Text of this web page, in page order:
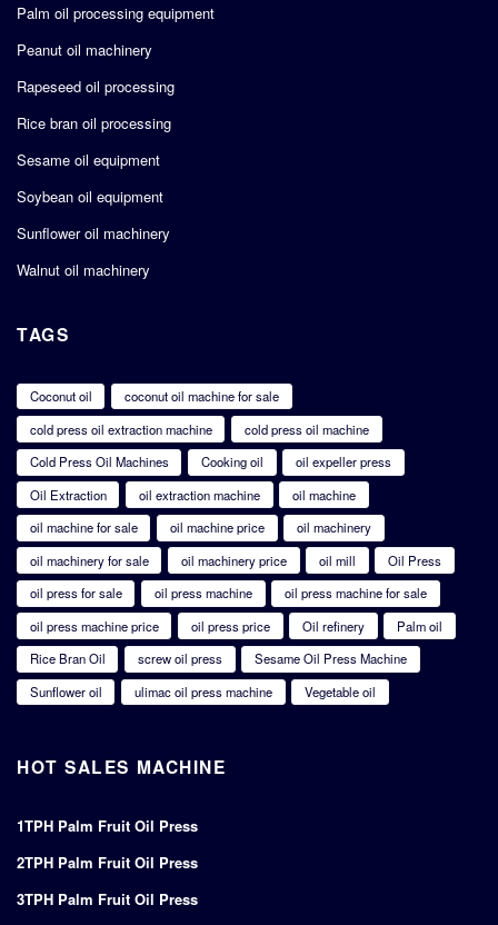
Palm oil processing equipment
Peanut oil machinery
Rapeseed oil processing
Rice bran oil processing
Sesame oil equipment
Soybean oil equipment
Sunflower oil machinery
Walnut oil machinery
TAGS
Coconut oil
coconut oil machine for sale
cold press oil extraction machine
cold press oil machine
Cold Press Oil Machines
Cooking oil
oil expeller press
Oil Extraction
oil extraction machine
oil machine
oil machine for sale
oil machine price
oil machinery
oil machinery for sale
oil machinery price oil mill
Oil Press
oil press for sale
oil press machine
oil press machine for sale
oil press machine price
oil press price Oil refinery
Palm oil
Rice Bran Oil
screw oil press
Sesame Oil Press Machine
Sunflower oil
ulimac oil press machine Vegetable oil
HOT SALES MACHINE
1TPH Palm Fruit Oil Press
2TPH Palm Fruit Oil Press
3TPH Palm Fruit Oil Press